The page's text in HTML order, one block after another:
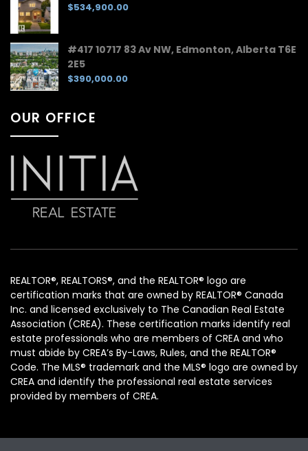
$534,900.00
#417 10717 83 Av NW, Edmonton, Alberta T6E
2E5
$390,000.00
OUR OFFICE
REALTOR®, REALTORS®, and the REALTOR® logo are
certification marks that are owned by REALTOR® Canada
Inc. and licensed exclusively to The Canadian Real Estate
Association (CREA). These certification marks identify real
estate professionals who are members of CREA and who
must abide by CREA’s By-Laws, Rules, and the REALTOR®
Code. The MLS® trademark and the MLS® logo are owned by
CREA and identify the professional real estate services
provided by members of CREA.